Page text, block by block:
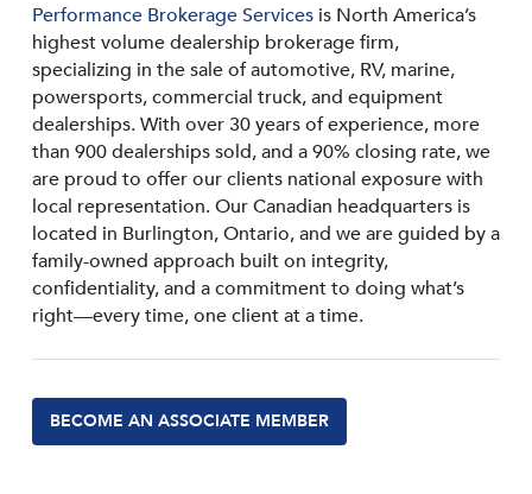
Performance Brokerage Servicesis North America’s
highest volume dealership brokerage firm,
specializing in the sale of automotive, RV, marine,
powersports, commercial truck, and equipment
dealerships. With over 30 years of experience, more
than 900 dealerships sold, and a 90% closing rate, we
are proud to offer our clients national exposure with
local representation. Our Canadian headquarters is
located in Burlington, Ontario, and we are guided by a
family-owned approach built on integrity,
confidentiality, and a commitment to doing what’s
right—every time, one client at a time.
BECOME AN ASSOCIATE MEMBER